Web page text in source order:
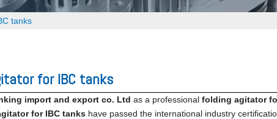
tanks
for IBC tanks
import​ and export co. Ltd as a professional folding agitator
for IBC tanks have passed the international industry